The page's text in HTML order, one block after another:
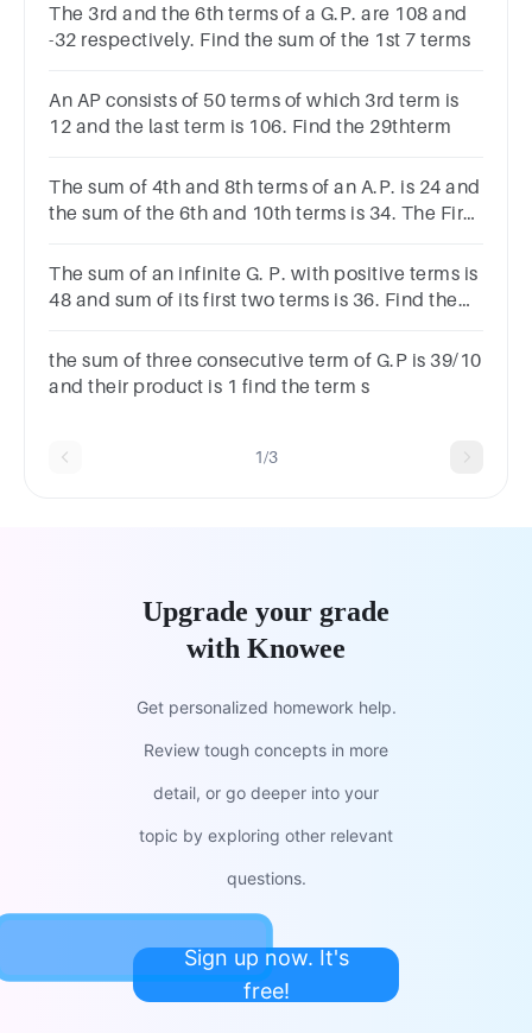
The 3rd and the 6th terms of a G.P. are 108 and
-32 respectively. Find the sum of the 1st 7 terms
An AP consists of 50 terms of which 3rd term is
12 and the last term is 106. Find the 29thterm
The sum of 4th and 8th terms of an A.P. is 24 and
the sum of the 6th and 10th terms is 34. The First
The sum of an infinite G. P. with positive terms is
48 and sum of its first two terms is 36. Find the
the sum of three consecutive term of G.P is 39/10
and their product is 1 find the term s
1/3
Upgrade your grade
with Knowee
Get personalized homework help.
Review tough concepts in more
detail, or go deeper into your
topic by exploring other relevant
questions.
Sign up now. It's
free!